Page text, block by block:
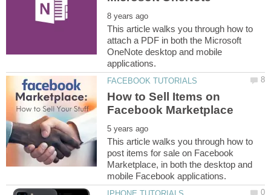
This article walks you through how to
attach a PDF in both the Microsoft
OneNote desktop and mobile
How to Sell Items on
This article walks you through how to
post items for sale on Facebook
Marketplace, in both the desktop and